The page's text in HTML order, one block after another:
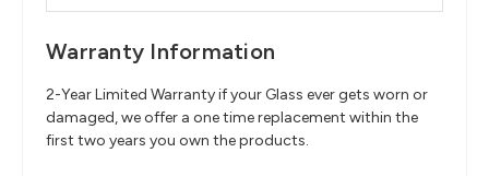
Warranty Information
2-Year Limited Warranty if your Glass ever gets worn or
damaged, we offer a one time replacement within the
first two years you own the products.